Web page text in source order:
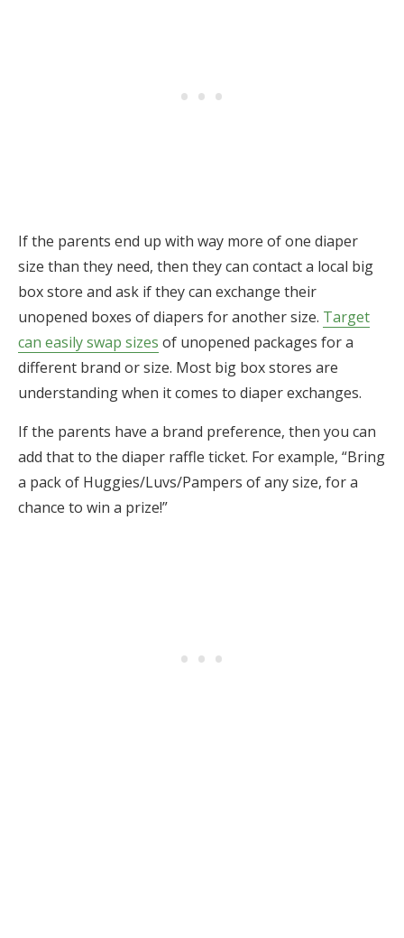
If the parents end up with way more of one diaper
size than they need, then they can contact a local big
box store and ask if they can exchange their
unopened boxes of diapers for another size. Target
can easily swap sizes of unopened packages for a
different brand or size. Most big box stores are
understanding when it comes to diaper exchanges.
If the parents have a brand preference, then you can
add that to the diaper raffle ticket. For example, “Bring
a pack of Huggies/Luvs/Pampers of any size, for a
chance to win a prize!”